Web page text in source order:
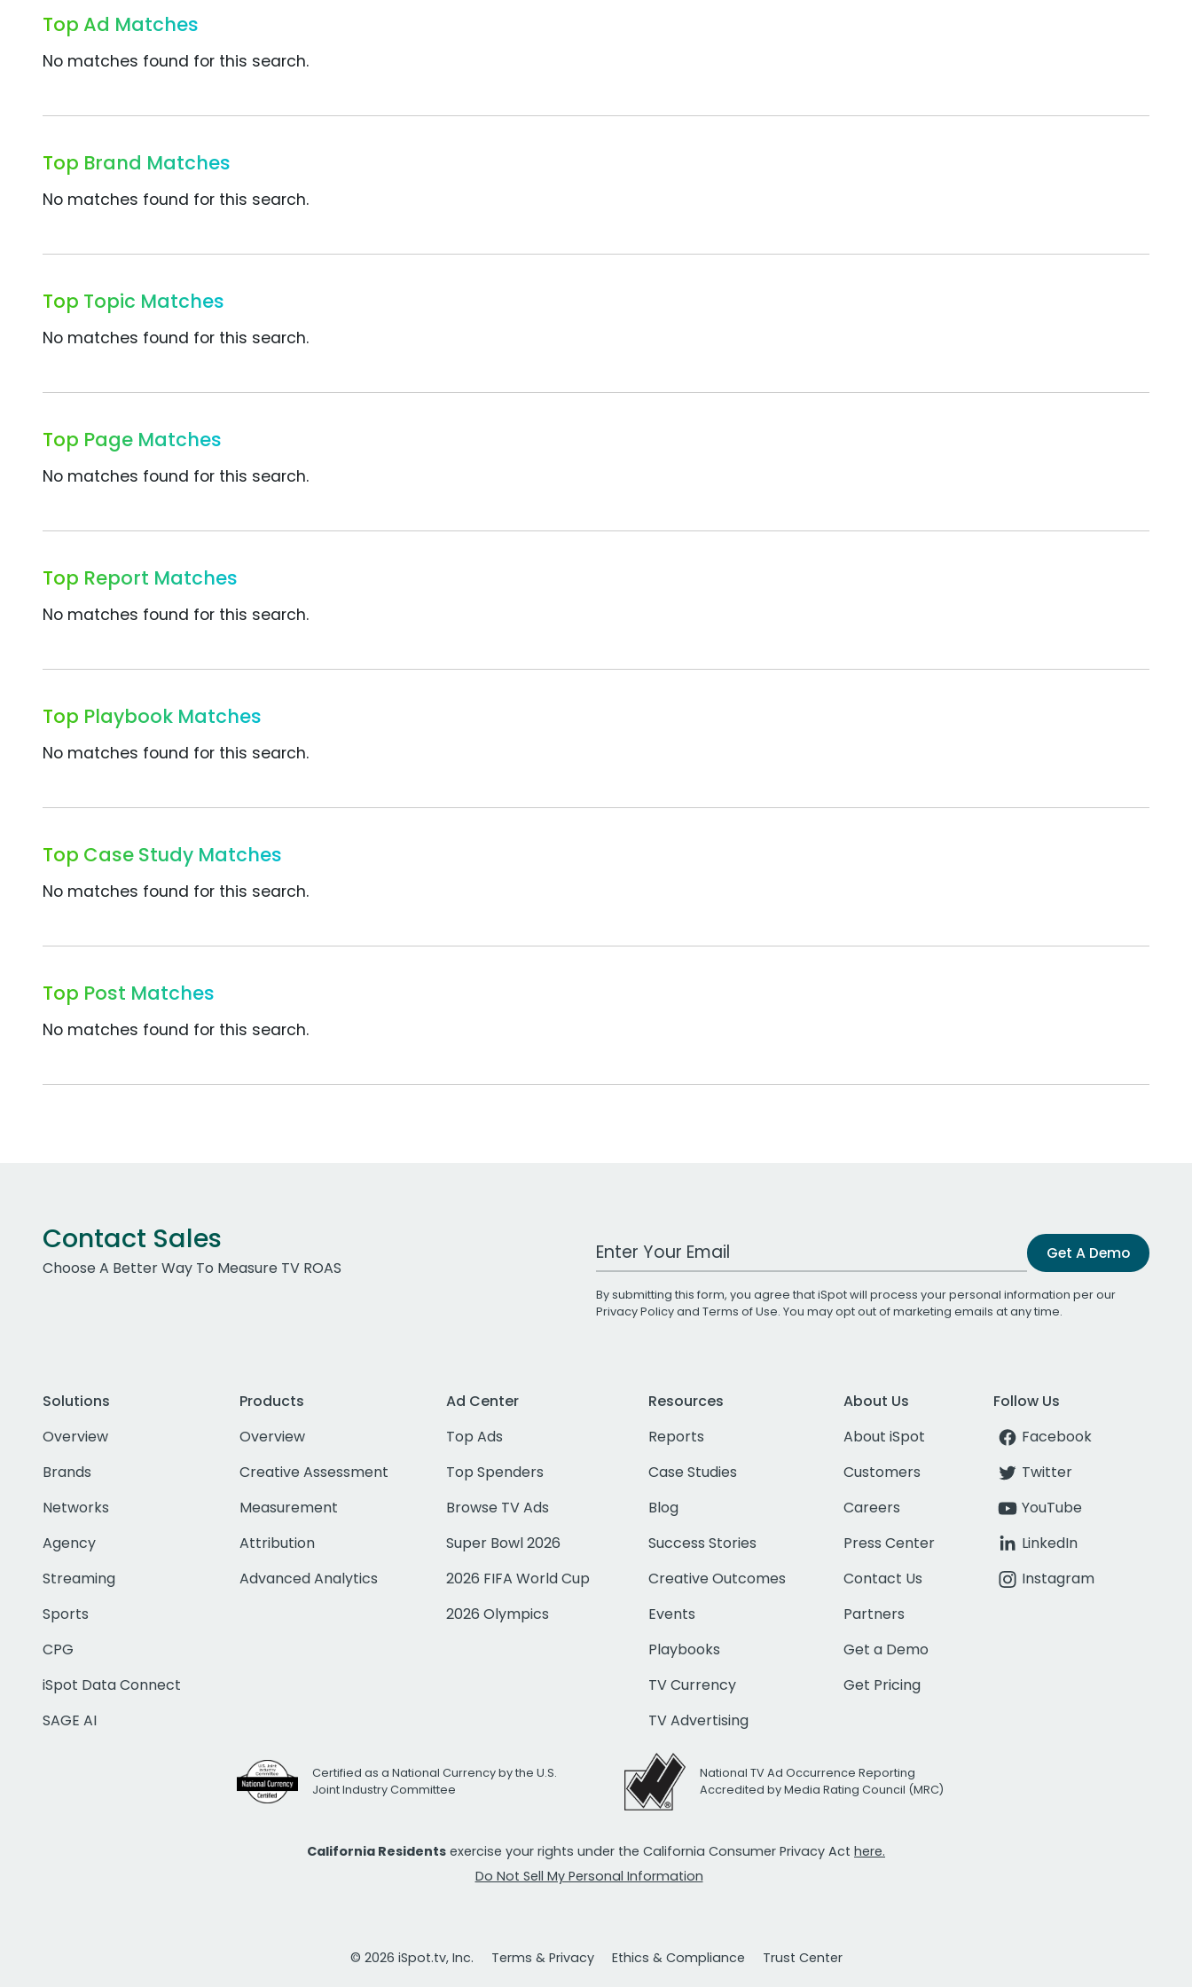
Top Ad Matches
No matches found for this search.
Top Brand Matches
No matches found for this search.
Top Topic Matches
No matches found for this search.
Top Page Matches
No matches found for this search.
Top Report Matches
No matches found for this search.
Top Playbook Matches
No matches found for this search.
Top Case Study Matches
No matches found for this search.
Top Post Matches
No matches found for this search.
Contact Sales
Choose A Better Way To Measure TV ROAS
Work Email Address Get A Demo
By submitting this form, you agree that iSpot will process your personal information per our
Privacy Policyand Terms of Use. You may opt out of marketing emails at any time.
Solutions
Overview
Brands
Networks
Agency
Streaming
Sports
CPG
iSpot Data Connect
SAGE AI
Products
Overview
Creative Assessment
Measurement
Attribution
Advanced Analytics
Ad Center
Top Ads
Top Spenders
Browse TV Ads
Super Bowl 2026
2026 FIFA World Cup
2026 Olympics
Resources
Reports
Case Studies
Blog
Success Stories
Creative Outcomes
Events
Playbooks
TV Currency
TV Advertising
About Us
About iSpot
Customers
Careers
Press Center
Contact Us
Partners
Get a Demo
Get Pricing
Follow Us
Facebook
Twitter
YouTube
LinkedIn
Instagram
Certified as a National Currency by the U.S.
Joint Industry Committee
National TV Ad Occurrence Reporting
Accredited by Media Rating Council (MRC)
California Residents exercise your rights under the California Consumer Privacy Act here.
Do Not Sell My Personal Information
© 2026 iSpot.tv, Inc. Terms & Privacy Ethics & Compliance Trust Center